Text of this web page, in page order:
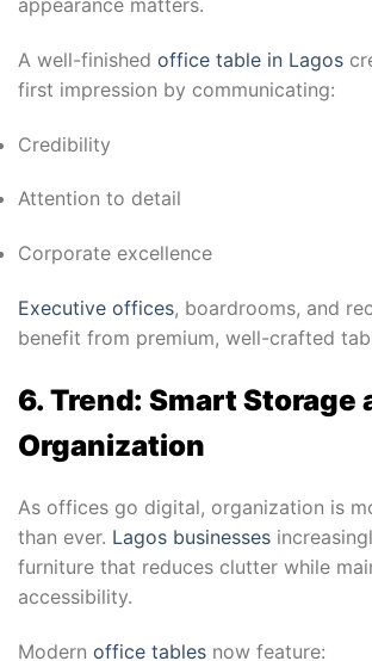
appearance matters.
A well-finished office table in Lagos
first impression by communicating:
Credibility
Attention to detail
Corporate excellence
Executive offices, boardrooms, and
benefit from premium, well-crafted
6. Trend: Smart Storage
Organization
As offices go digital, organization is
than ever. Lagos businesses
furniture that reduces clutter while
accessibility.
Modern office tables now feature: